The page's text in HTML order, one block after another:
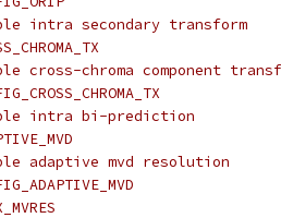
intra secondary transform
cross-chroma component
intra bi-prediction
adaptive mvd resolution